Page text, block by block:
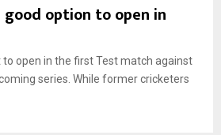
good option to open in
to open in the first Test match against
series. While former cricketers